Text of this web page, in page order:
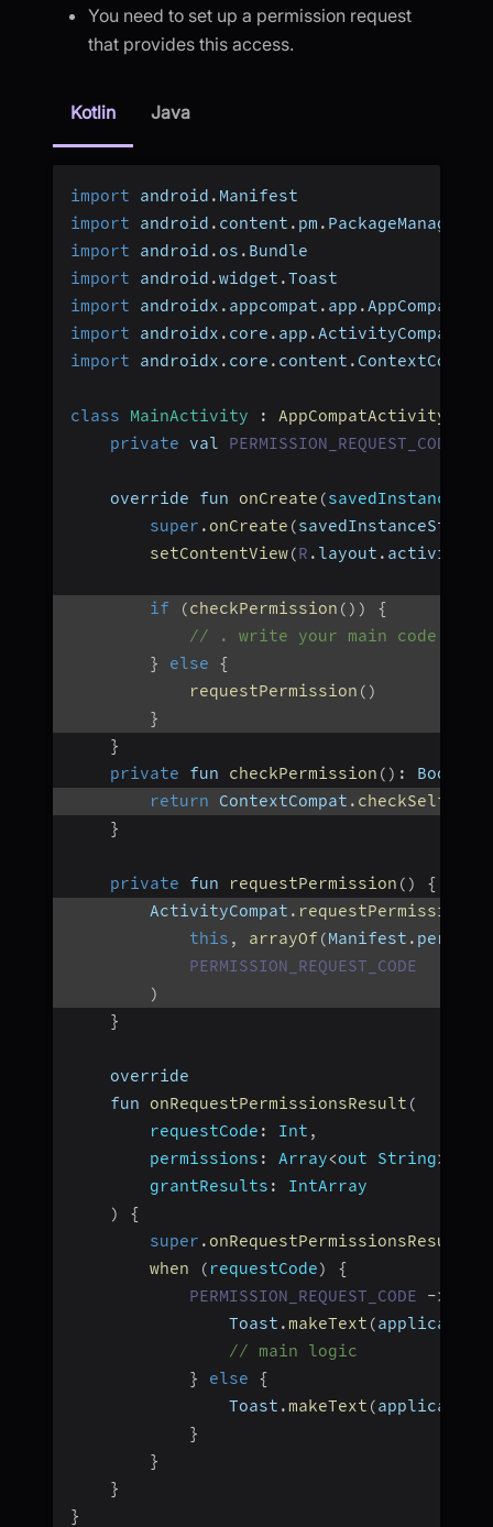
You need to set up a permission request
that provides this access.
Kotlin Java
import android . Manifest
import android . content . pm . PackageManager
import android . os . Bundle
import android .widget .Toast
import androidx . appcompat . app .
import androidx . core . app .ActivityCompat
import androidx . core . content . ContextCompat
class MainActivity : AppCompatActivity
private val PERMISSION_REQUEST_CODE
    override fun
onCreate (
super . onCreate (savedInstanceState
setContentView(R . layout .
if (checkPermission ( ) )
{
// . write your main code to
}
else
{
requestPermission ( )
}
}
private fun checkPermission ( ) :
return ContextCompat .
}
private fun requestPermission ( )
{
        ActivityCompat
. requestPermissions
this , arrayOf (Manifest .
PERMISSION_REQUEST_CODE
)
}
    override
    fun
onRequestPermissionsResult (
requestCode : Int ,
permissions : Array<out String>
grantResults :
IntArray
)
{
super . onRequestPermissionsResult
when
( requestCode)
{
PERMISSION_REQUEST_CODE
->
                Toast
.makeText (
// main logic
}
else
{
                Toast
.makeText (
}
}
}
}